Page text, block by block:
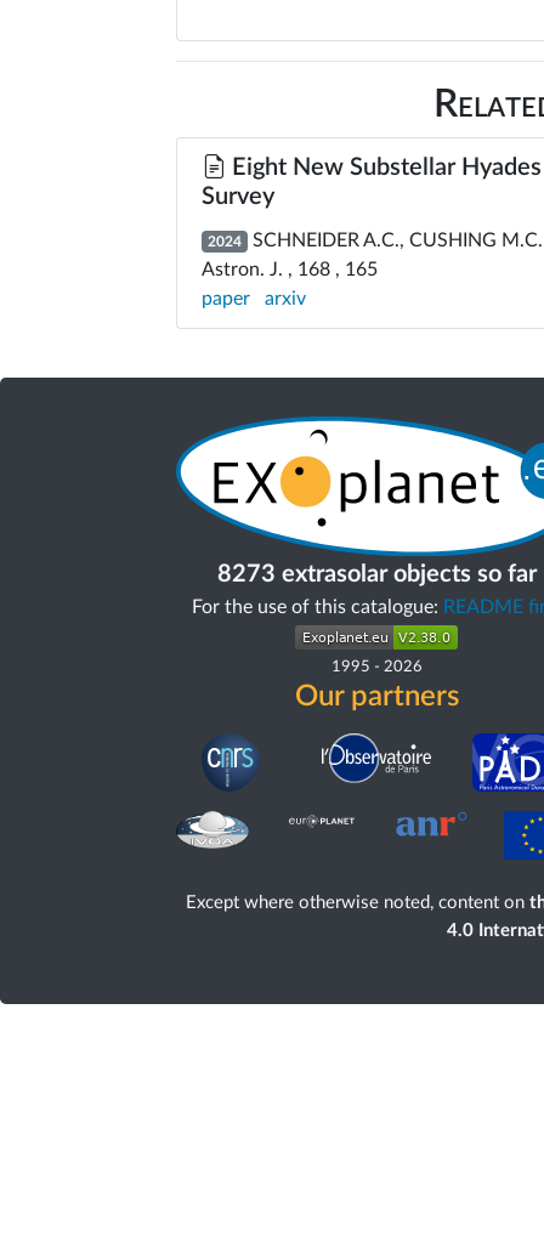
Eight New Substellar
Survey
2024 SCHNEIDER A.C., CUSHING
Astron. J. , 168 , 165
paper
arxiv
8273 extrasolar objects so far
For the use of this catalogue: README
1995 - 2026
Our partners
Except where otherwise noted, content on
4.0